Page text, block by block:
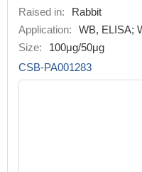
Raised in:
Rabbit
Application:
WB, ELISA;
Size:
100μg/50μg
CSB-PA001283